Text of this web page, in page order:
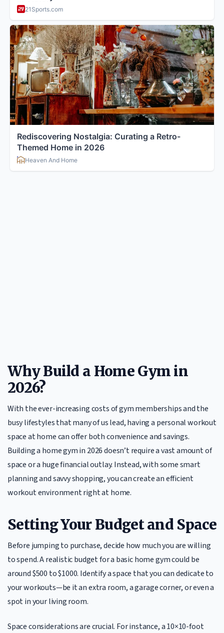
Why Build a Home Gym in
2026?
With the ever-increasing costs of gym memberships and the
busy lifestyles that many of us lead, having a personal workout
space at home can offer both convenience and savings.
Building a home gym in 2026 doesn’t require a vast amount of
space or a huge financial outlay. Instead, with some smart
planning and savvy shopping, you can create an efficient
workout environment right at home.
Setting Your Budget and Space
Before jumping to purchase, decide how much you are willing
to spend. A realistic budget for a basic home gym could be
around $500 to $1000. Identify a space that you can dedicate to
your workouts—be it an extra room, a garage corner, or even a
spot in your living room.
Space considerations are crucial. For instance, a 10×10-foot